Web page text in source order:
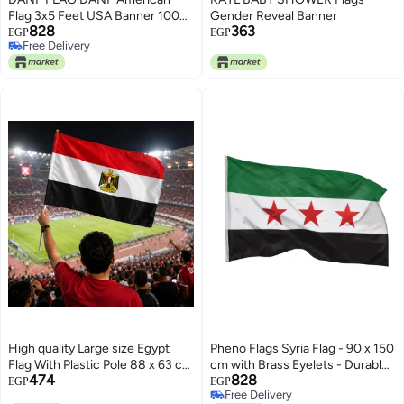
Flag 3x5 Feet USA Banner 100D
Thicker Polyester US United
State Flags with Brass
Grommets 3 X 5 Ft
EGP828
Free Delivery
Free Delivery
Gender Reveal Banner
EGP363
High quality Large size Egypt
Flag With Plastic Pole 88 x 63 cm
National Banner For
EGP474
Pheno Flags Syria Flag - 90 x 150
cm with Brass Eyelets - Durable
Flag for Flagpole - 100%
Polyester
EGP828
Free Delivery